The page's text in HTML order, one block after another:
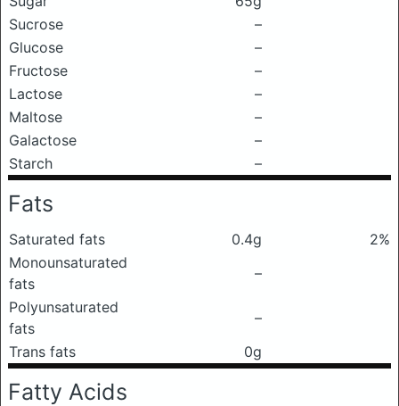
Sucrose
–
Glucose
–
Fructose
–
Lactose
–
Maltose
–
Galactose
–
Starch
–
Fats
Saturated fats 0.4g
2%
Monounsaturated
fats
–
Polyunsaturated
fats
–
Trans fats
0g
Fatty Acids